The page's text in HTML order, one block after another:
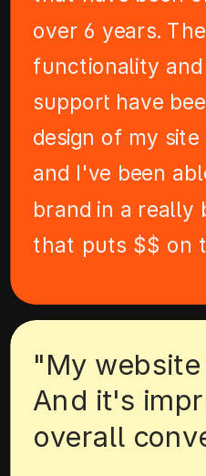
over 6 years.
functionality
support have
design of my site
and I've been
brand in a really
that puts $$ on
"My
And it's
overall